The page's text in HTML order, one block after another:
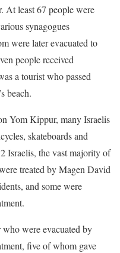
At least 67 people were
synagogues
were later evacuated to
people received
a tourist who passed
beach.
Yom Kippur, many Israelis
skateboards and
Israelis, the vast majority of
treated by Magen David
and some were
were evacuated by
five of whom gave